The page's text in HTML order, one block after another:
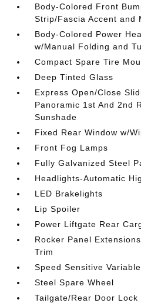
Body-Colored Front
Strip/Fascia Accent and
Body-Colored Power
w/Manual Folding and
Compact Spare Tire
Deep Tinted Glass
Express Open/Close
Panoramic 1st And 2nd
Sunshade
Fixed Rear Window w/
Front Fog Lamps
Fully Galvanized Steel
Headlights-Automatic
LED Brakelights
Lip Spoiler
Power Liftgate Rear
Rocker Panel
Trim
Speed Sensitive
Steel Spare Wheel
Tailgate/Rear Door